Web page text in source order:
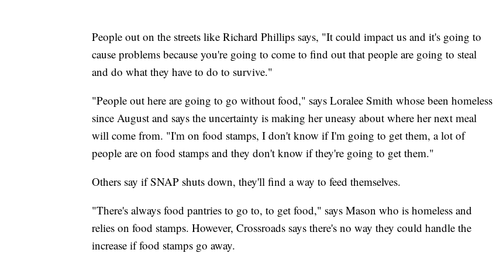
People out on the streets like Richard Phillips says, "It could impact us and it's going to
cause problems because you're going to come to find out that people are going to steal
and do what they have to do to survive."
"People out here are going to go without food," says Loralee Smith whose been homeless
since August and says the uncertainty is making her uneasy about where her next meal
will come from. "I'm on food stamps, I don't know if I'm going to get them, a lot of
people are on food stamps and they don't know if they're going to get them."
Others say if SNAP shuts down, they'll find a way to feed themselves.
"There's always food pantries to go to, to get food," says Mason who is homeless and
relies on food stamps. However, Crossroads says there's no way they could handle the
increase if food stamps go away.